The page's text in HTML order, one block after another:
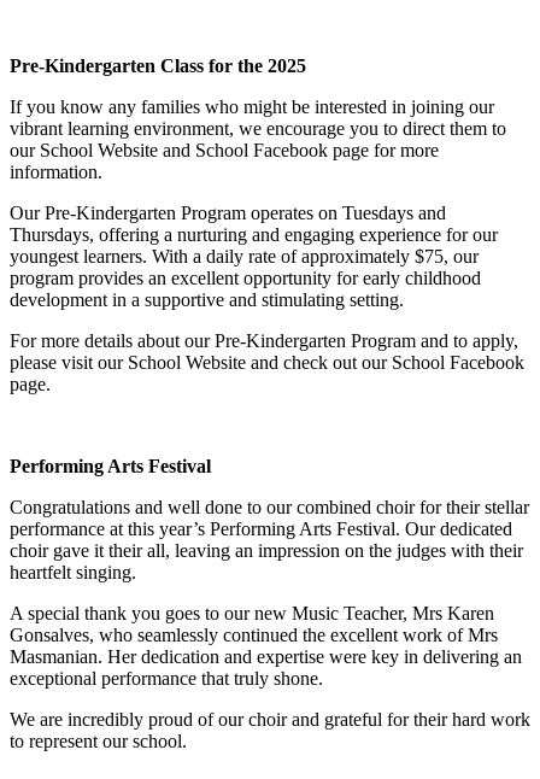
Pre-Kindergarten Class for the 2025
If you know any families who might be interested in joining our
vibrant learning environment, we encourage you to direct them to
our School Website and School Facebook page for more
information.
Our Pre-Kindergarten Program operates on Tuesdays and
Thursdays, offering a nurturing and engaging experience for our
youngest learners. With a daily rate of approximately $75, our
program provides an excellent opportunity for early childhood
development in a supportive and stimulating setting.
For more details about our Pre-Kindergarten Program and to apply,
please visit our School Website and check out our School Facebook
page.
Performing Arts Festival
Congratulations and well done to our combined choir for their stellar
performance at this year’s Performing Arts Festival. Our dedicated
choir gave it their all, leaving an impression on the judges with their
heartfelt singing.
A special thank you goes to our new Music Teacher, Mrs Karen
Gonsalves, who seamlessly continued the excellent work of Mrs
Masmanian. Her dedication and expertise were key in delivering an
exceptional performance that truly shone.
We are incredibly proud of our choir and grateful for their hard work
to represent our school.